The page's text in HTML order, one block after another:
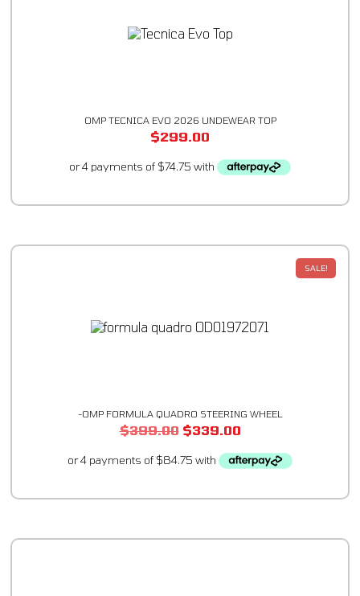
OMP TECNICA EVO 2026 UNDEWEAR TOP
$299.00
SALE!
-OMP FORMULA QUADRO STEERING WHEEL
$399.00 $339.00